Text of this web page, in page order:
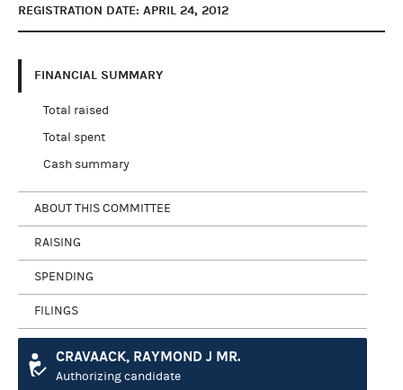
REGISTRATION DATE: APRIL 24, 2012
FINANCIAL SUMMARY
Total raised
Total spent
Cash summary
ABOUT THIS COMMITTEE
RAISING
SPENDING
FILINGS
CRAVAACK, RAYMOND J MR.
Authorizing candidate